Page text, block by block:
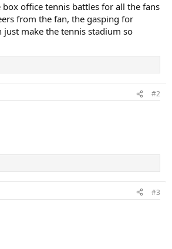
office tennis battles for all the fans
from the fan, the gasping for
make the tennis stadium so
#2
#3